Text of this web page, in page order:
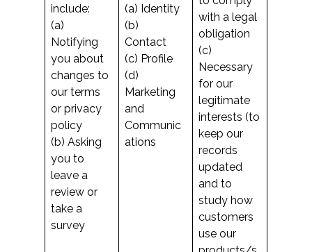
include:
(a)
Notifying
you about
changes to
our terms
or privacy
policy
(b) Asking
you to
leave a
review or
take a
survey
(a) Identity
(b)
Contact
(c) Profile
(d)
Marketing
and
Communic
ations
with a legal
obligation
(c)
Necessary
for our
legitimate
interests (to
keep our
records
updated
and to
study how
customers
use our